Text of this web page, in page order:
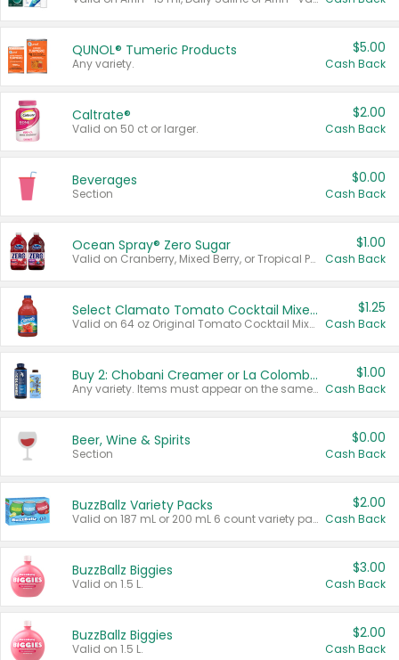
QUNOL® Tumeric Products
Any variety.
$5.00
Cash Back
Caltrate®
Valid on 50 ct or larger.
$2.00
Cash Back
Beverages
Section
$0.00
Cash Back
Ocean Spray® Zero Sugar
Valid on Cranberry, Mixed Berry, or Tropical Punch Juice Drink, 64 oz.
$1.00
Cash Back
Select Clamato Tomato Cocktail Mixers
Valid on 64 oz Original Tomato Cocktail Mixer or Picante Tomato Cocktail Mixer.
$1.25
Cash Back
Buy 2: Chobani Creamer or La Colombe Multi-Serve Cold Brew
Any variety. Items must appear on the same receipt.
$1.00
Cash Back
Beer, Wine & Spirits
Section
$0.00
Cash Back
BuzzBallz Variety Packs
Valid on 187 mL or 200 mL 6 count variety packs.
$2.00
Cash Back
BuzzBallz Biggies
Valid on 1.5 L.
$3.00
Cash Back
BuzzBallz Biggies
Valid on 1.5 L.
$2.00
Cash Back